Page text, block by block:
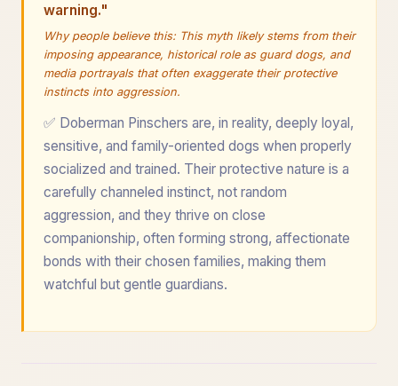
warning."
Why people believe this: This myth likely stems from their
imposing appearance, historical role as guard dogs, and
media portrayals that often exaggerate their protective
instincts into aggression.
✅ Doberman Pinschers are, in reality, deeply loyal,
sensitive, and family-oriented dogs when properly
socialized and trained. Their protective nature is a
carefully channeled instinct, not random
aggression, and they thrive on close
companionship, often forming strong, affectionate
bonds with their chosen families, making them
watchful but gentle guardians.